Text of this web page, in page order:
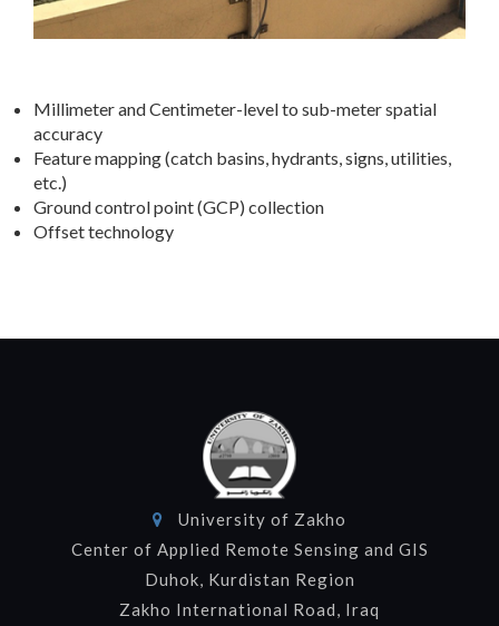
Millimeter and Centimeter-level to sub-meter spatial
accuracy
Feature mapping (catch basins, hydrants, signs, utilities,
etc.)
Ground control point (GCP) collection
Offset technology
University of Zakho
Center of Applied Remote Sensing and GIS
Duhok, Kurdistan Region
Zakho International Road, Iraq